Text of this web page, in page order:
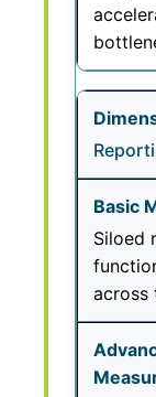
Siloed
across